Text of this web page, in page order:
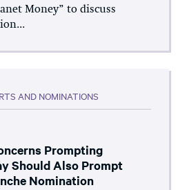
Money” to discuss
AND NOMINATIONS
Prompting
Should Also Prompt
Nomination